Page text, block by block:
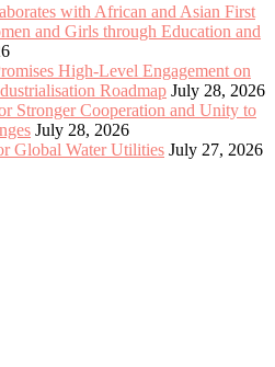
with African and Asian First
and Girls through Education and
High-Level Engagement on
Roadmap July 28, 2026
Stronger Cooperation and Unity to
July 28, 2026
Global Water Utilities July 27, 2026